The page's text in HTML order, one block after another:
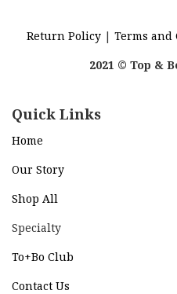
Return Policy| Terms and
2021 © Top &
Quick Links
Home
Our Story
Shop All
Specialty
To+Bo Club
Contact Us